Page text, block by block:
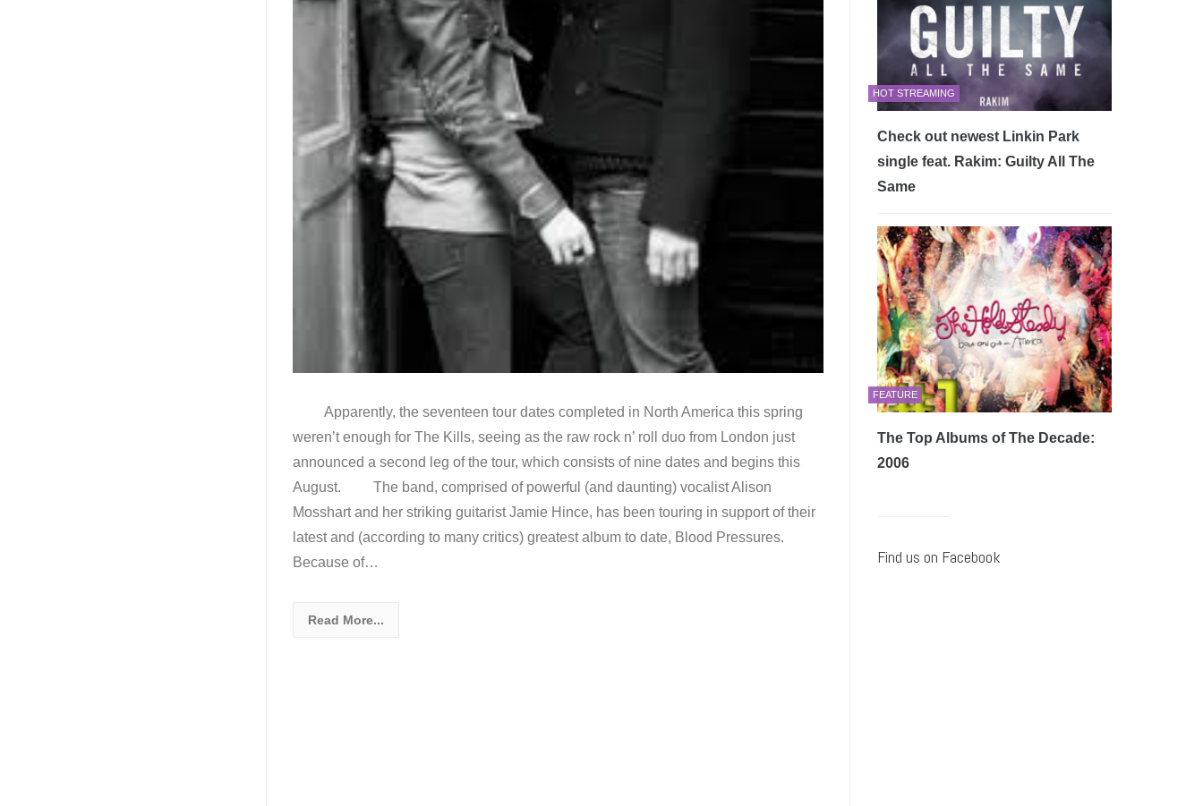
Apparently, the seventeen tour dates completed in North America this spring
weren’t enough for The Kills, seeing as the raw rock n’ roll duo from London just
announced a second leg of the tour, which consists of nine dates and begins this
August. The band, comprised of powerful (and daunting) vocalist Alison
Mosshart and her striking guitarist Jamie Hince, has been touring in support of their
latest and (according to many critics) greatest album to date, Blood Pressures.
Because of…
Read More...
HOT STREAMING
Check out newest Linkin Park
single feat. Rakim: Guilty All The
Same
FEATURE
The Top Albums of The Decade:
2006
Find us on Facebook